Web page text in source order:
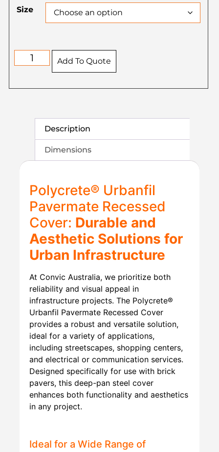
Size
Add To Quote
Description
Dimensions
Polycrete® Urbanfil
Pavermate Recessed
Cover: Durable and
Aesthetic Solutions for
Urban Infrastructure
At Convic Australia, we prioritize both
reliability and visual appeal in
infrastructure projects. The Polycrete®
Urbanfil Pavermate Recessed Cover
provides a robust and versatile solution,
ideal for a variety of applications,
including streetscapes, shopping centers,
and electrical or communication services.
Designed specifically for use with brick
pavers, this deep-pan steel cover
enhances both functionality and aesthetics
in any project.
Ideal for a Wide Range of